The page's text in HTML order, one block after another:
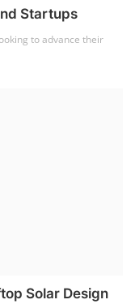
Startups
to advance their
Solar Design